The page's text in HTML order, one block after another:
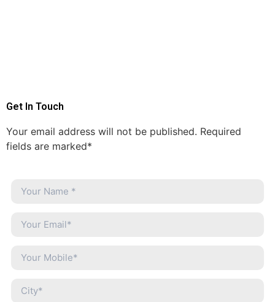
Get In Touch
Your email address will not be published. Required
fields are marked*